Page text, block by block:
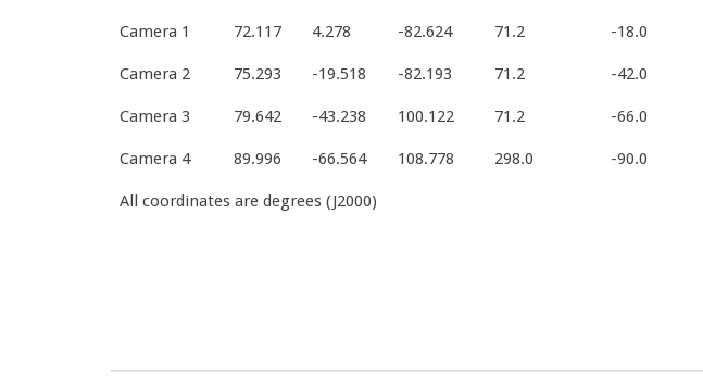
Camera 1 72.117 4.278 -82.624 71.2 -18.0
Camera 2 75.293 -19.518 -82.193 71.2 -42.0
Camera 3 79.642 -43.238 100.122 71.2 -66.0
Camera 4 89.996 -66.564 108.778 298.0 -90.0
All coordinates are degrees (J2000)